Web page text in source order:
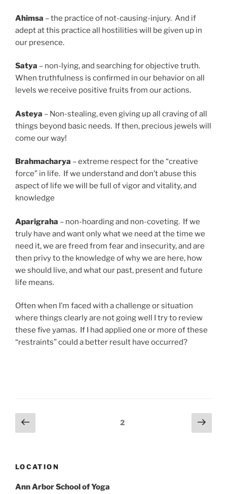
Ahimsa – the practice of not-causing-injury. And if
adept at this practice all hostilities will be given up in
our presence.
Satya – non-lying, and searching for objective truth.
When truthfulness is confirmed in our behavior on all
levels we receive positive fruits from our actions.
Asteya – Non-stealing, even giving up all craving of all
things beyond basic needs. If then, precious jewels will
come our way!
Brahmacharya – extreme respect for the “creative
force” in life. If we understand and don’t abuse this
aspect of life we will be full of vigor and vitality, and
knowledge
Aparigraha – non-hoarding and non-coveting. If we
truly have and want only what we need at the time we
need it, we are freed from fear and insecurity, and are
then privy to the knowledge of why we are here, how
we should live, and what our past, present and future
life means.
Often when I’m faced with a challenge or situation
where things clearly are not going well I try to review
these five yamas. If I had applied one or more of these
“restraints” could a better result have occurred?
Posts
navigation
Previous
page
Page2
Next
page
LOCATION
Ann Arbor School of Yoga